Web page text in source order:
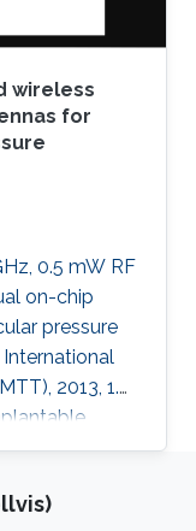
wireless
for
0.5 mW RF
on-chip
pressure
International
2013, 1.
Pressure